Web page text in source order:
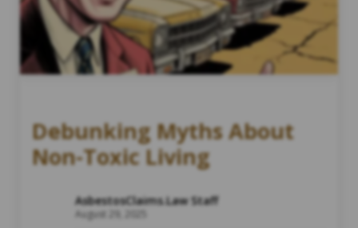
Debunking Myths About
Non-Toxic Living
AsbestosClaims.Law Staff
August 29, 2025